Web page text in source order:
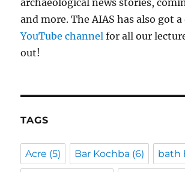
and more. The AIAS has also got
YouTube channelfor all our
out!
TAGS
Acre (5) Bar Kochba (6) bath